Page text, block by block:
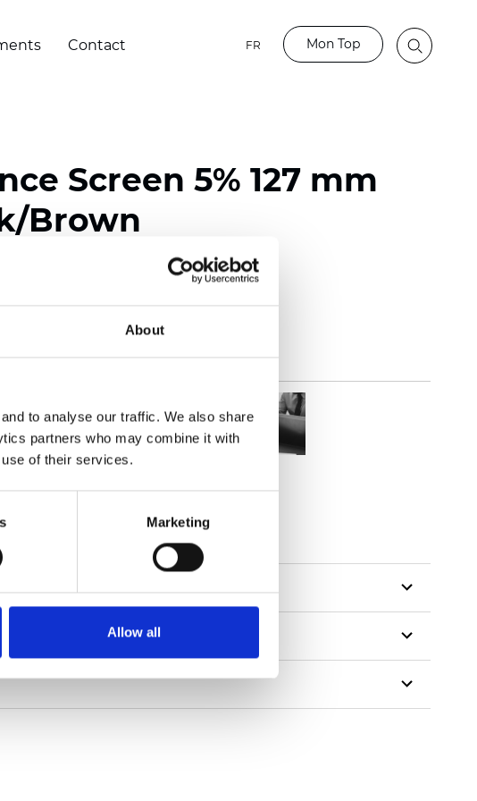
About
to analyse our traffic. We also share
partners who may combine it with
of their services.
Marketing
Allow all
Contact FR Mon Top
Screen 5% 127 mm
Brown
un échantillon